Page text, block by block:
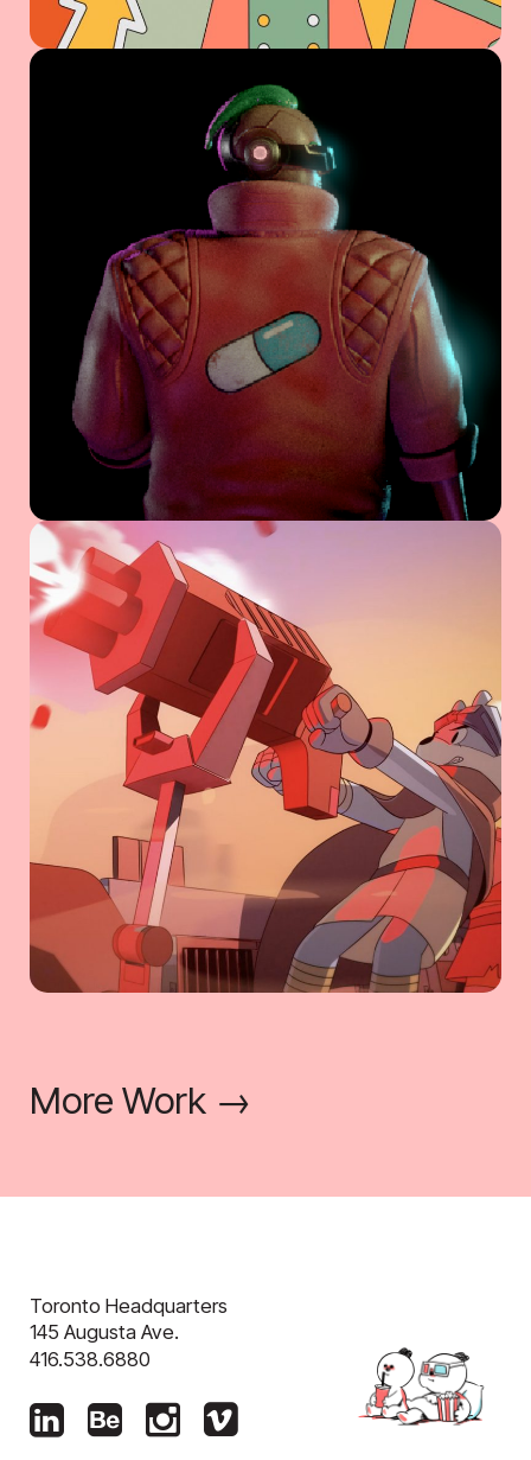
More Work →
Toronto Headquarters
145 Augusta Ave.
416.538.6880